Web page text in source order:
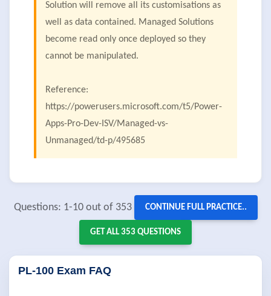
Solution will remove all its customisations as
well as data contained. Managed Solutions
become read only once deployed so they
cannot be manipulated.
Reference:
https://powerusers.microsoft.com/t5/Power-
Apps-Pro-Dev-ISV/Managed-vs-
Unmanaged/td-p/495685
Questions: 1-10 out of 353 CONTINUE FULL PRACTICE..
GET ALL 353 QUESTIONS
PL-100 Exam FAQ